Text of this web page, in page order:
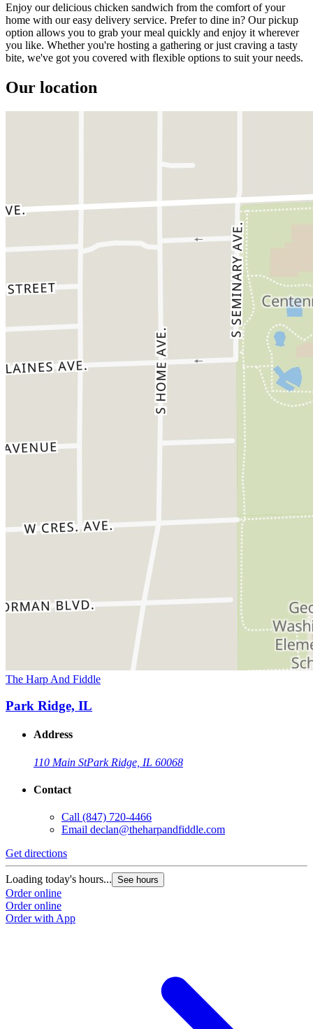
Enjoy our delicious chicken sandwich from the comfort of your
home with our easy delivery service. Prefer to dine in? Our pickup
option allows you to grab your meal quickly and enjoy it wherever
you like. Whether you're hosting a gathering or just craving a tasty
bite, we've got you covered with flexible options to suit your needs.
Our location
The Harp And Fiddle
Park Ridge, IL
Address
110 Main StPark Ridge, IL 60068
Contact
Call (847) 720-4466
Email declan@theharpandfiddle.com
Get directions
Loading today's hours... See hours
Order online
Order online
Order with App